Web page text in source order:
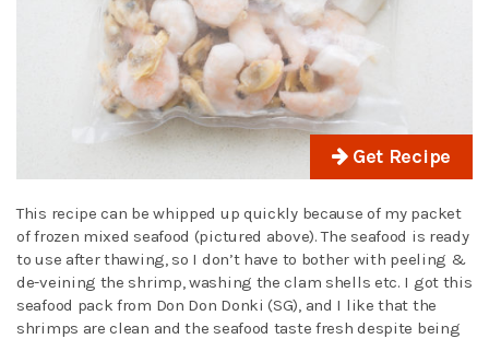
Get Recipe
This recipe can be whipped up quickly because of my packet
of frozen mixed seafood (pictured above). The seafood is ready
to use after thawing, so I don’t have to bother with peeling &
de-veining the shrimp, washing the clam shells etc. I got this
seafood pack from Don Don Donki (SG), and I like that the
shrimps are clean and the seafood taste fresh despite being